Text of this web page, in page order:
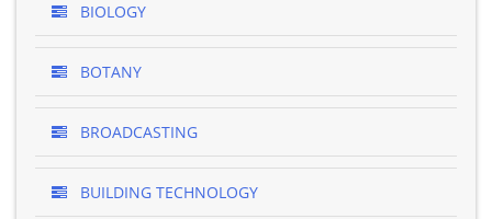
BIOLOGY
BOTANY
BROADCASTING
BUILDING TECHNOLOGY